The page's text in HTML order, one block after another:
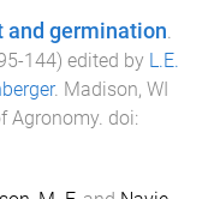
and germination
-144) edited by L.E.
. Madison, WI
Agronomy . doi: